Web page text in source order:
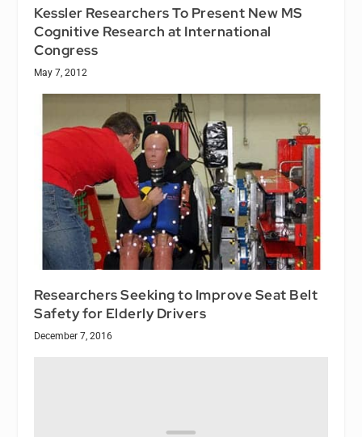
Kessler Researchers To Present New MS
Cognitive Research at International
Congress
May 7, 2012
Researchers Seeking to Improve Seat Belt
Safety for Elderly Drivers
December 7, 2016